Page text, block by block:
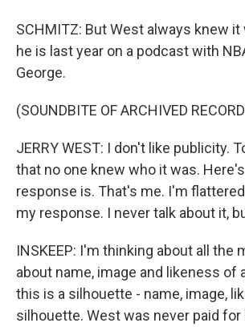
SCHMITZ: But West always knew it
he is last year on a podcast with
George.
(SOUNDBITE OF ARCHIVED
JERRY WEST: I don't like publicity.
that no one knew who it was.
response is. That's me. I'm
my response. I never talk about it,
INSKEEP: I'm thinking about all the
about name, image and likeness of
this is a silhouette - name, image,
silhouette. West was never paid for